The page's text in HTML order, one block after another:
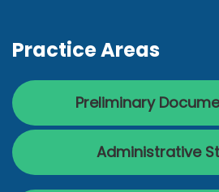
Practice Areas
Preliminary
Administrative